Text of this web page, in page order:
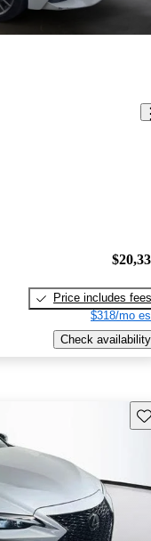
Price includes fees
$318/mo
Check availability